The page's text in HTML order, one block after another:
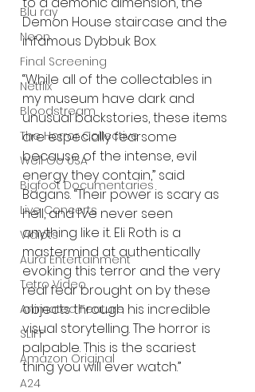
Blu ray
Neon
Final Screening
Netflix
Bloodstream
The Horror Collective
Well Go USA
Bigfoot Documentaries
Live Concerts
Vidiots
Aura Entertainment
Tetro Video
Animated Feature
SLIFF
Amazon Original
A24
Demon House staircase and the
infamous Dybbuk Box.
“While all of the collectables in
my museum have dark and
unusual backstories, these items
are especially fearsome
because of the intense, evil
energy they contain,” said
Bagans. “Their power is scary as
hell, and I’ve never seen
anything like it. Eli Roth is a
mastermind at authentically
evoking this terror and the very
real fear brought on by these
objects through his incredible
visual storytelling. The horror is
palpable. This is the scariest
thing you will ever watch.”